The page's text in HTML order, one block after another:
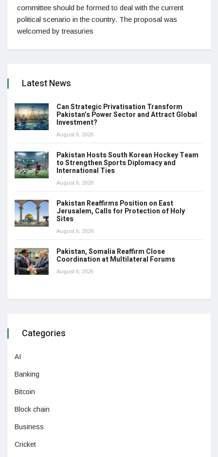
committee should be formed to deal with the current
political scenario in the country. The proposal was
welcomed by treasuries
Latest News
Can Strategic Privatisation Transform
Pakistan’s Power Sector and Attract Global
Investment?
August 6, 2026
Pakistan Hosts South Korean Hockey Team
to Strengthen Sports Diplomacy and
International Ties
August 6, 2026
Pakistan Reaffirms Position on East
Jerusalem, Calls for Protection of Holy
Sites
August 6, 2026
Pakistan, Somalia Reaffirm Close
Coordination at Multilateral Forums
August 6, 2026
Categories
AI
Banking
Bitcoin
Block chain
Business
Cricket